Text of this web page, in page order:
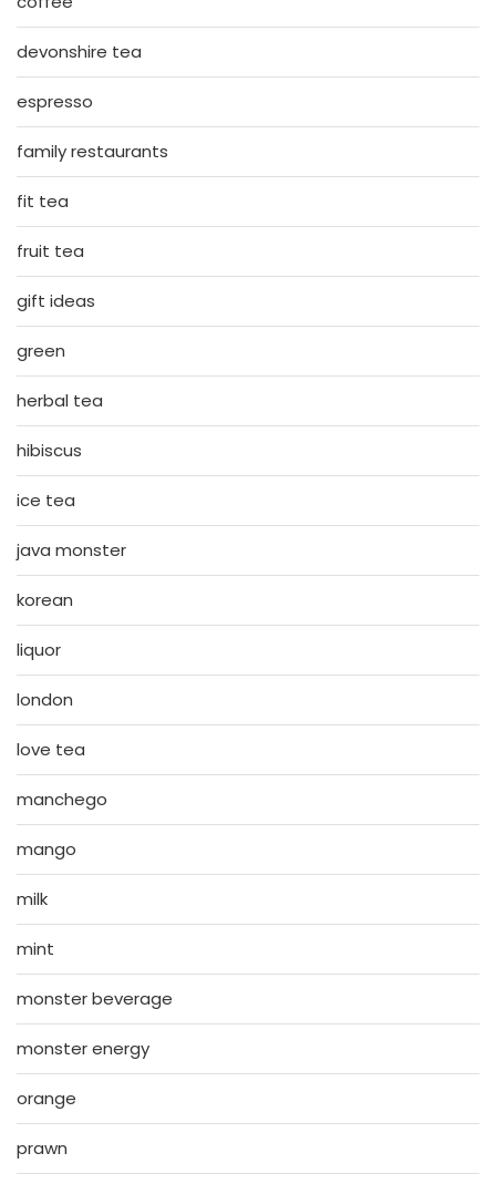
devonshire tea
espresso
family restaurants
fit tea
fruit tea
gift ideas
green
herbal tea
hibiscus
ice tea
java monster
korean
liquor
london
love tea
manchego
mango
milk
mint
monster beverage
monster energy
orange
prawn